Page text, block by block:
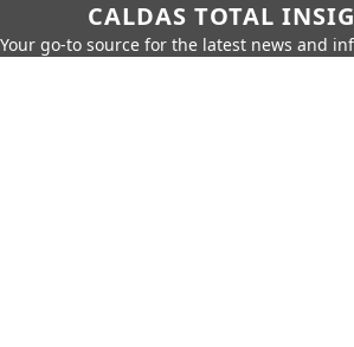
CALDAS TOTAL
Your go-to source for the latest news and